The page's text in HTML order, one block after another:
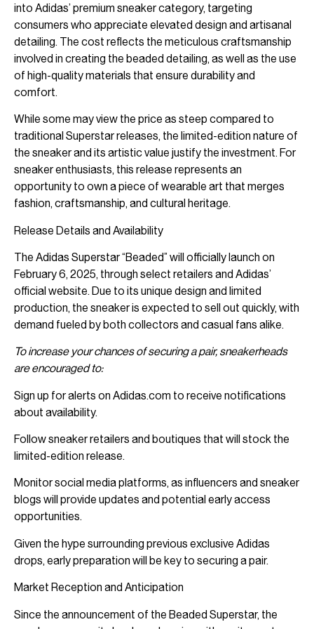
into Adidas’ premium sneaker category, targeting
consumers who appreciate elevated design and artisanal
detailing. The cost reflects the meticulous craftsmanship
involved in creating the beaded detailing, as well as the use
of high-quality materials that ensure durability and
comfort.
While some may view the price as steep compared to
traditional Superstar releases, the limited-edition nature of
the sneaker and its artistic value justify the investment. For
sneaker enthusiasts, this release represents an
opportunity to own a piece of wearable art that merges
fashion, craftsmanship, and cultural heritage.
Release Details and Availability
The Adidas Superstar “Beaded” will officially launch on
February 6, 2025, through select retailers and Adidas’
official website. Due to its unique design and limited
production, the sneaker is expected to sell out quickly, with
demand fueled by both collectors and casual fans alike.
To increase your chances of securing a pair, sneakerheads
are encouraged to:
Sign up for alerts on Adidas.com to receive notifications
about availability.
Follow sneaker retailers and boutiques that will stock the
limited-edition release.
Monitor social media platforms, as influencers and sneaker
blogs will provide updates and potential early access
opportunities.
Given the hype surrounding previous exclusive Adidas
drops, early preparation will be key to securing a pair.
Market Reception and Anticipation
Since the announcement of the Beaded Superstar, the